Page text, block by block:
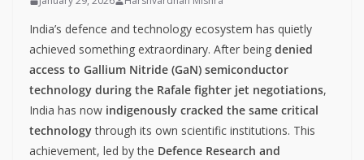
India’s defence and technology ecosystem has quietly
achieved something extraordinary. After being denied
access to Gallium Nitride (GaN) semiconductor
technology during the Rafale fighter jet negotiations,
India has now indigenously cracked the same critical
technologythrough its own scientific institutions. This
achievement, led by the Defence Research and